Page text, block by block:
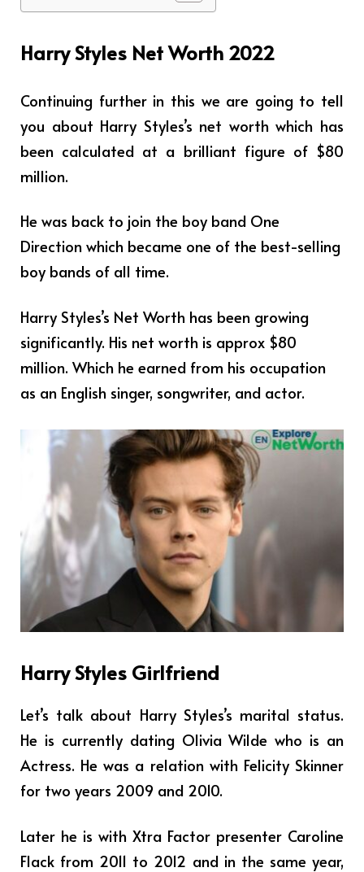
Harry Styles Net Worth 2022
Continuing further in this we are going to tell
you about Harry Styles’s net worth which has
been calculated at a brilliant figure of $80
million.
He was back to join the boy band One
Direction which became one of the best-selling
boy bands of all time.
Harry Styles’s Net Worth has been growing
significantly. His net worth is approx $80
million. Which he earned from his occupation
as an English singer, songwriter, and actor.
Harry Styles Girlfriend
Let’s talk about Harry Styles’s marital status.
He is currently dating Olivia Wilde who is an
Actress. He was a relation with Felicity Skinner
for two years 2009 and 2010.
Later he is with Xtra Factor presenter Caroline
Flack from 2011 to 2012 and in the same year,